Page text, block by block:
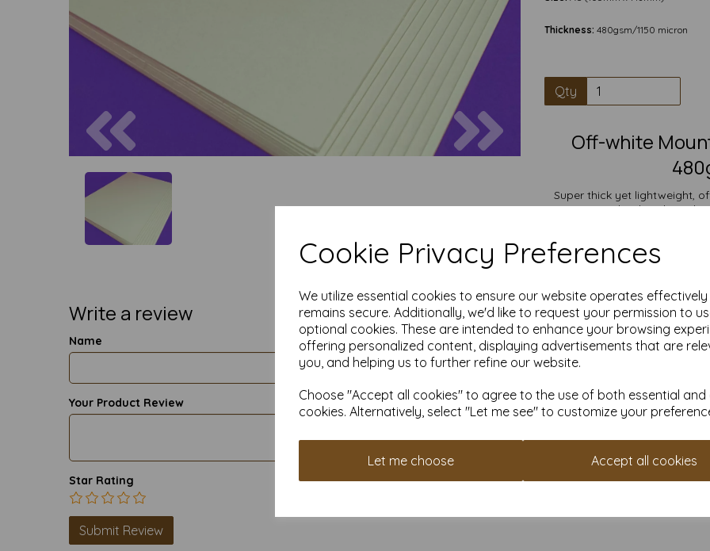
Cookie Privacy Preferences
We utilize essential cookies to ensure our website operates
remains secure. Additionally, we'd like to request your permission to
optional cookies. These are intended to enhance your browsing
offering personalized content, displaying advertisements that are
you, and helping us to further refine our website.
Choose "Accept all cookies" to agree to the use of both essential
cookies. Alternatively, select "Let me see" to customize your
Let me choose Accept all cookies
Previous
Write a review
Name
Your Product Review
Star Rating
Thickness: 480gsm/1150 micron
Qty
Off-white
Super thick yet lightweight,
backing boards,
Suitable for individuals,
competitive pricing and
10,000 or more, with free
Choose our off-white
all
Size is: A6 (148mm x
PEFC certified.
All prices are inclusive of
Custom sizes available
Find more off-white
It is difficult to show
paper and card on a
purposes we always